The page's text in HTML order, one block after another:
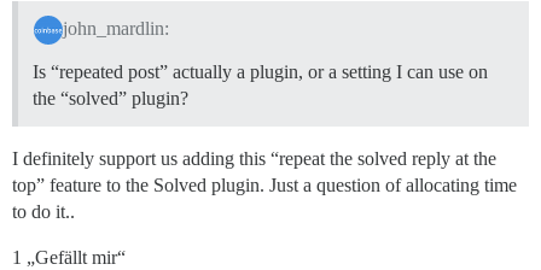
john_mardlin:
Is “repeated post” actually a plugin, or a setting I can use on
the “solved” plugin?
I definitely support us adding this “repeat the solved reply at the
top” feature to the Solved plugin. Just a question of allocating time
to do it..
1 „Gefällt mir“